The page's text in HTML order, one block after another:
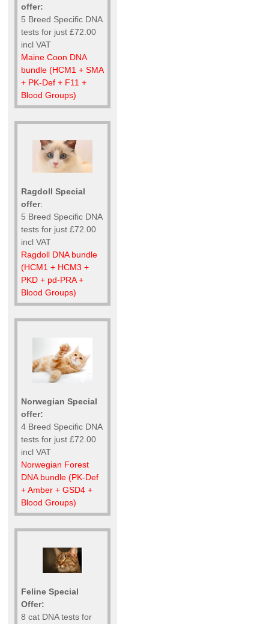
offer:
5 Breed Specific DNA
tests for just £72.00
incl VAT
Maine Coon DNA
bundle (HCM1 + SMA
+ PK-Def + F11 +
Blood Groups)
Ragdoll Special
offer:
5 Breed Specific DNA
tests for just £72.00
incl VAT
Ragdoll DNA bundle
(HCM1 + HCM3 +
PKD + pd-PRA +
Blood Groups)
Norwegian Special
offer:
4 Breed Specific DNA
tests for just £72.00
incl VAT
Norwegian Forest
DNA bundle (PK-Def
+ Amber + GSD4 +
Blood Groups)
Feline Special
Offer:
8 cat DNA tests for